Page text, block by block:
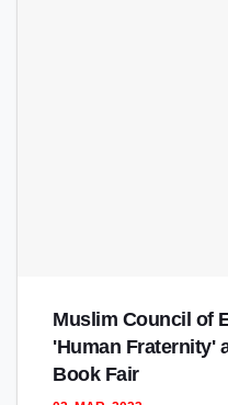
Muslim Council of
'Human Fraternity'
Book Fair